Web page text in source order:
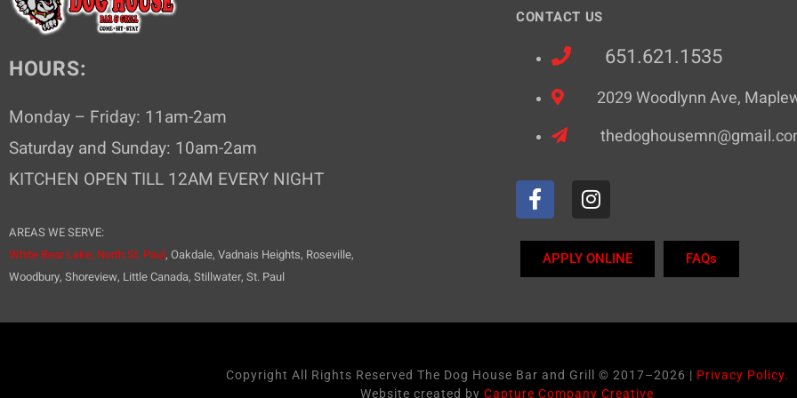
HOURS:
Monday – Friday: 11am-2am
Saturday and Sunday: 10am-2am
KITCHEN OPEN TILL 12AM EVERY NIGHT
AREAS WE SERVE:
White Bear Lake, North St. Paul, Oakdale, Vadnais Heights, Roseville,
Woodbury, Shoreview, Little Canada, Stillwater, St. Paul
CONTACT US
651.621.1535
2029 Woodlynn Ave,
APPLY ONLINE FAQs
Copyright All Rights Reserved The Dog House Bar and Grill © 2017–2026 | Privacy Policy.
Website created by Capture Company Creative